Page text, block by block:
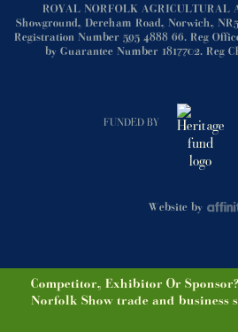
ROYAL NORFOLK AGRICULTURAL
Showground, Dereham Road, Norwich,
Registration Number 595 4888 66. Reg
by Guarantee Number 1817702. Reg
FUNDED BY
Website by
Competitor, Exhibitor Or
Norfolk Show trade and business